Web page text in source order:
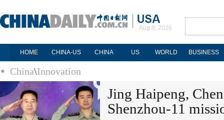
Aug 8, 2026
HOME CHINA-US CHINA US WORLD BUSINESS
China\Innovation
Jing Haipeng,
Shenzhou-11